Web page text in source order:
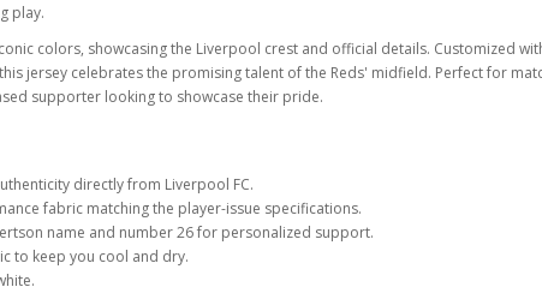
play.
colors, showcasing the Liverpool crest and official details. Customized
jersey celebrates the promising talent of the Reds' midfield. Perfect for
supporter looking to showcase their pride.
directly from Liverpool FC.
fabric matching the player-issue specifications.
name and number 26 for personalized support.
to keep you cool and dry.